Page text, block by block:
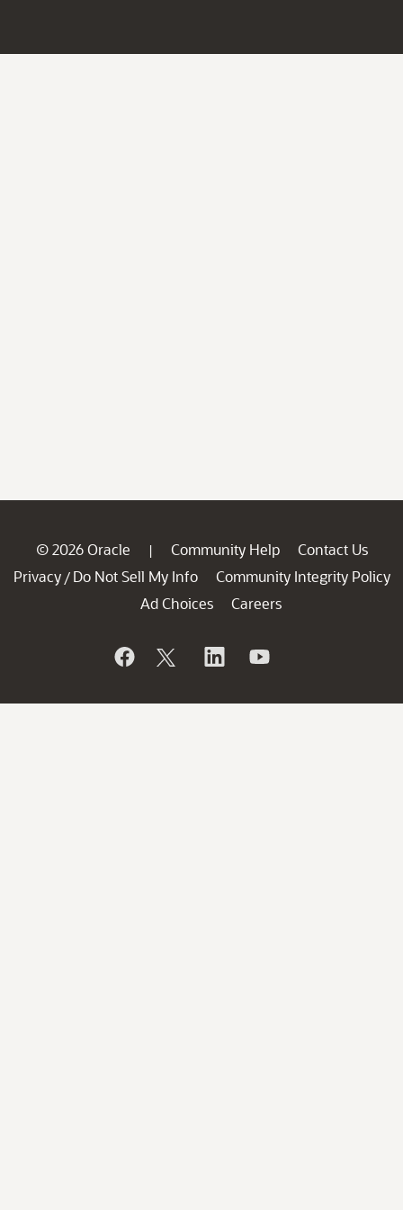
© 2026 Oracle | Community Help
Contact Us
Privacy / Do Not Sell My Info
Community Integrity Policy
Ad Choices
Careers